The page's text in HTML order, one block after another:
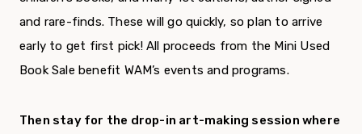
and rare-finds. These will go quickly, so plan to arrive
early to get first pick! All proceeds from the Mini Used
Book Sale benefit WAM’s events and programs.
Then stay for the drop-in art-making session where